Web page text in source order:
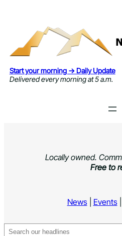
Start your morning → Daily Update
Delivered every morning at 5 a.m.
Locally owned.
Free to
News| Events|
Search